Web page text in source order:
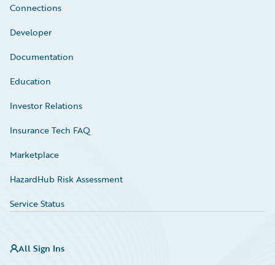
Connections
Developer
Documentation
Education
Investor Relations
Insurance Tech FAQ
Marketplace
HazardHub Risk Assessment
Service Status
All Sign Ins